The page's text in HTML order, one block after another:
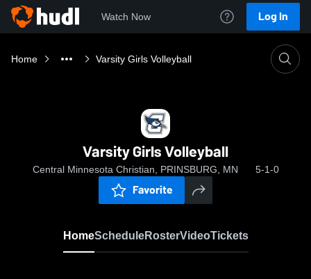
Watch Now Log In
Home Varsity Girls Volleyball
Varsity Girls Volleyball
Central Minnesota Christian, PRINSBURG, MN 5-1-0
Favorite
HomeScheduleRosterVideoTickets